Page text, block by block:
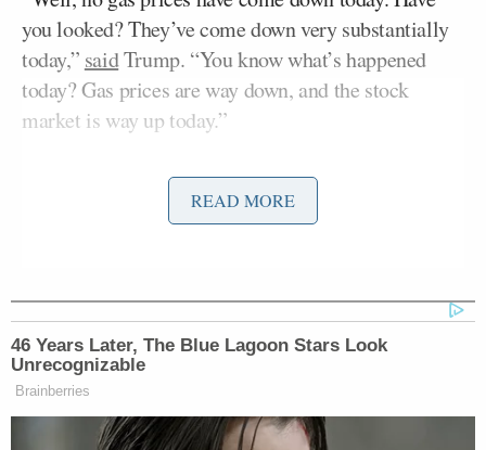
you looked? They’ve come down very substantially
today,” saidTrump. “You know what’s happened
today? Gas prices are way down, and the stock
market is way up today.”
The average price of regular gas nationwide rose
slightly on Thursday,accordingto AAA, up from
around $3.
The president repeated his false claim about the
stock market, doubling down on the statement by
asserting that not only had the market risen, it had
READ MORE
46 Years Later, The Blue Lagoon Stars Look
Unrecognizable
Brainberries